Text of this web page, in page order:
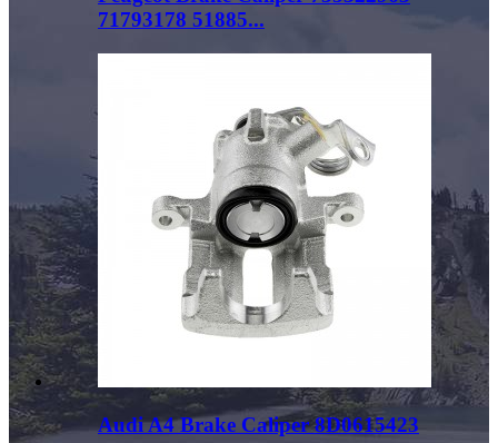
71793178 51885...
Audi A4 Brake Caliper 8D0615423